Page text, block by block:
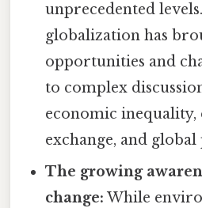
unprecedented
globalization has
opportunities and
to complex
economic
exchange, and
The growing
change: While